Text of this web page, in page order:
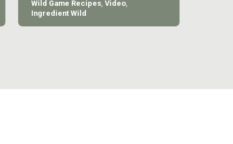
Wild Game Recipes, Video,
Ingredient Wild